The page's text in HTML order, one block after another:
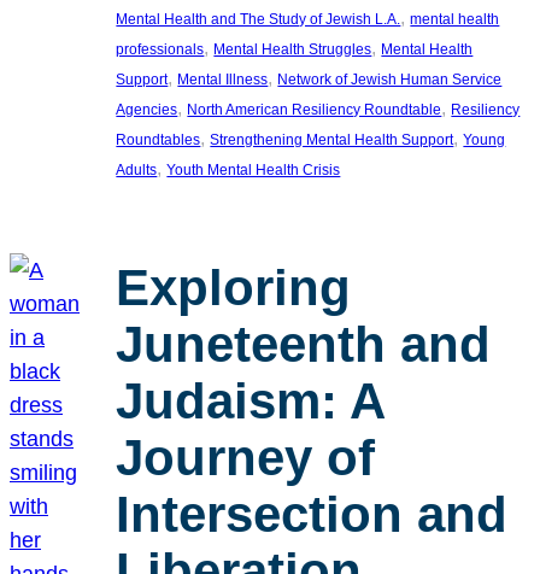
Mental Health and The Study of Jewish L.A., mental health
professionals, Mental Health Struggles, Mental Health
Support, Mental Illness, Network of Jewish Human Service
Agencies, North American Resiliency Roundtable, Resiliency
Roundtables, Strengthening Mental Health Support, Young
Adults, Youth Mental Health Crisis
Exploring
Juneteenth and
Judaism: A
Journey of
Intersection and